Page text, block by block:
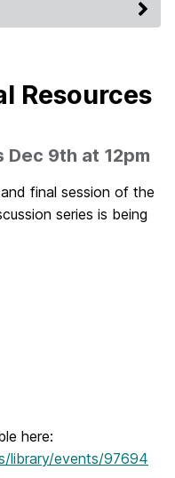
Resources
Dec 9th at 12pm
final session of the
series is being
here:
library/events/97694